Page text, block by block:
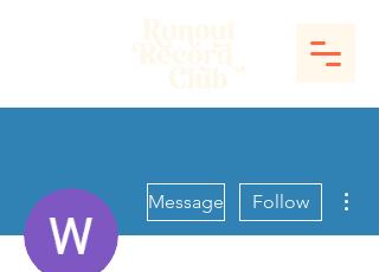
Message Follow